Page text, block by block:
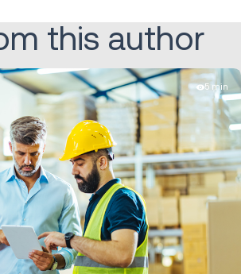
this author
5 min